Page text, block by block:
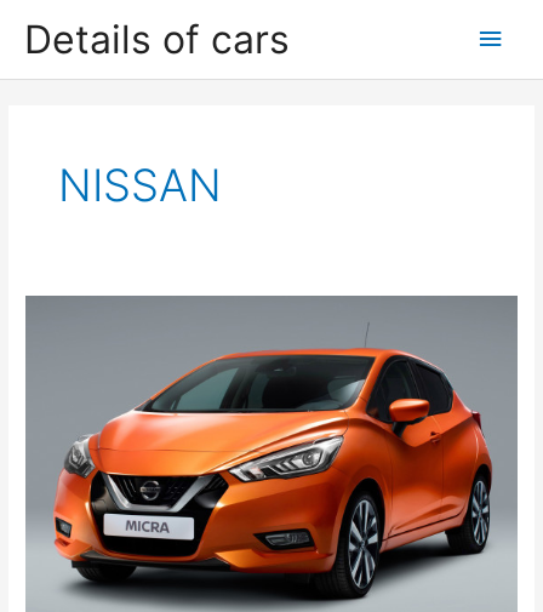
Details of cars
Main
NISSAN